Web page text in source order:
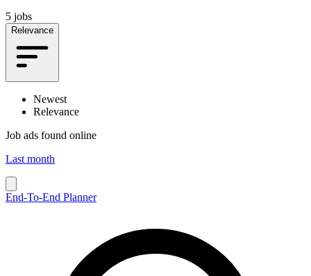
5 jobs
Relevance
Newest
Relevance
Job ads found online
Last month
End-To-End Planner